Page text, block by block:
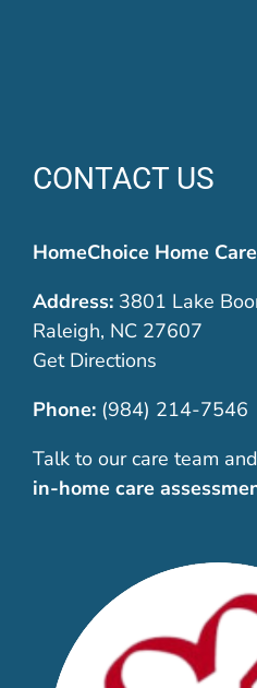
CONTACT US
HomeChoice Home
Address:3801 Lake
Raleigh, NC 27607
Get Directions
Phone: (984) 214-7546
Talk to our care team
in-home care